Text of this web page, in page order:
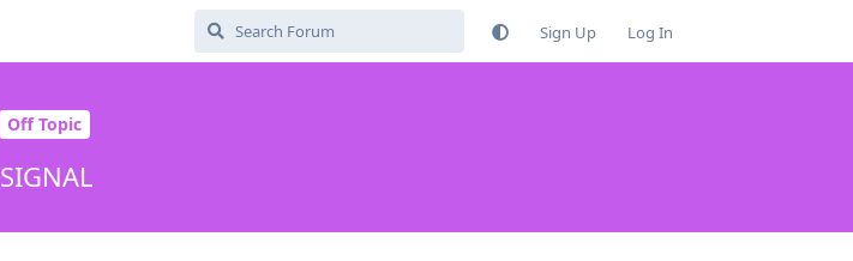
Sign Up Log In
Off Topic
SIGNAL